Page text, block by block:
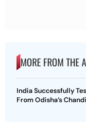
MORE FROM THE
India Successfully
From Odisha’s